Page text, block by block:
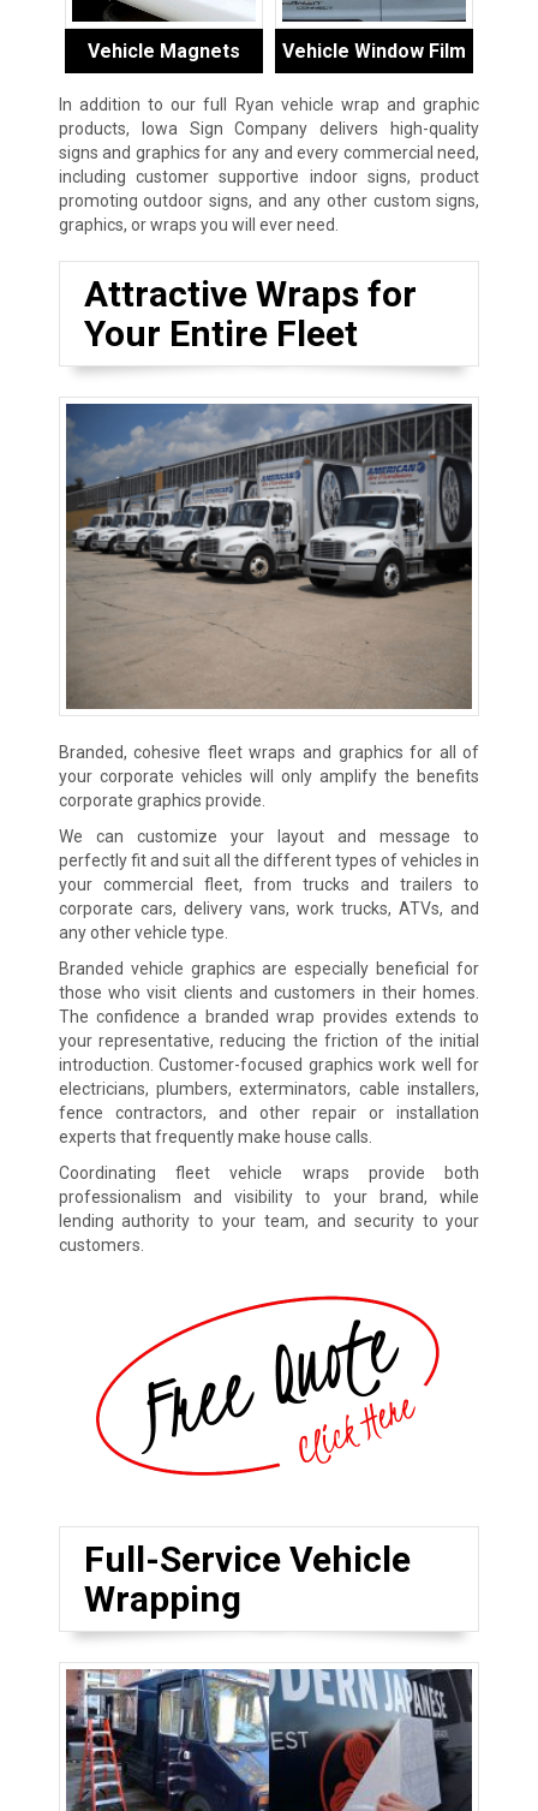
Vehicle Magnets Vehicle Window Film
In addition to our full Ryan vehicle wrap and graphic
products, Iowa Sign Company delivers high-quality
signs and graphics for any and every commercial need,
including customer supportive indoor signs, product
promoting outdoor signs, and any other custom signs,
graphics, or wraps you will ever need.
Attractive Wraps for
Your Entire Fleet
Branded, cohesive fleet wraps and graphics for all of
your corporate vehicles will only amplify the benefits
corporate graphics provide.
We can customize your layout and message to
perfectly fit and suit all the different types of vehicles in
your commercial fleet, from trucks and trailers to
corporate cars, delivery vans, work trucks, ATVs, and
any other vehicle type.
Branded vehicle graphics are especially beneficial for
those who visit clients and customers in their homes.
The confidence a branded wrap provides extends to
your representative, reducing the friction of the initial
introduction. Customer-focused graphics work well for
electricians, plumbers, exterminators, cable installers,
fence contractors, and other repair or installation
experts that frequently make house calls.
Coordinating fleet vehicle wraps provide both
professionalism and visibility to your brand, while
lending authority to your team, and security to your
customers.
Full-Service Vehicle
Wrapping